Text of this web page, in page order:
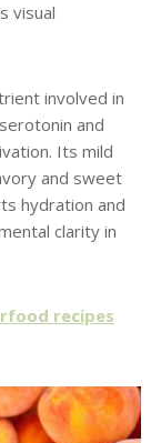
visual
involved in
and
Its mild
and sweet
hydration and
clarity in
recipes